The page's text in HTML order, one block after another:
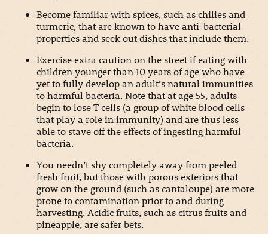
Become familiar with spices, such as chilies and
turmeric, that are known to have anti-bacterial
properties and seek out dishes that include them.
Exercise extra caution on the street if eating with
children younger than 10 years of age who have
yet to fully develop an adult’s natural immunities
to harmful bacteria. Note that at age 55, adults
begin to lose T cells (a group of white blood cells
that play a role in immunity) and are thus less
able to stave off the effects of ingesting harmful
bacteria.
You needn’t shy completely away from peeled
fresh fruit, but those with porous exteriors that
grow on the ground (such as cantaloupe) are more
prone to contamination prior to and during
harvesting. Acidic fruits, such as citrus fruits and
pineapple, are safer bets.